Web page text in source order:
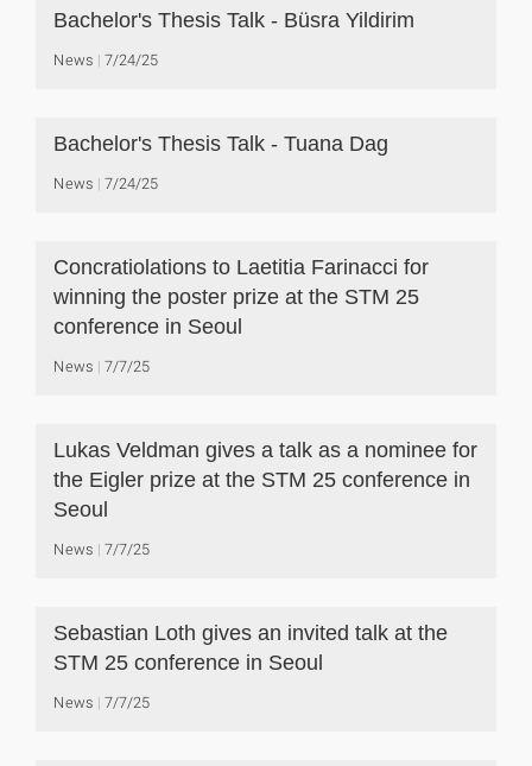
Bachelor's Thesis Talk - Büsra Yildirim
News 7/24/25
Bachelor's Thesis Talk - Tuana Dag
News 7/24/25
Concratiolations to Laetitia Farinacci for
winning the poster prize at the STM 25
conference in Seoul
News 7/7/25
Lukas Veldman gives a talk as a nominee for
the Eigler prize at the STM 25 conference in
Seoul
News 7/7/25
Sebastian Loth gives an invited talk at the
STM 25 conference in Seoul
News 7/7/25